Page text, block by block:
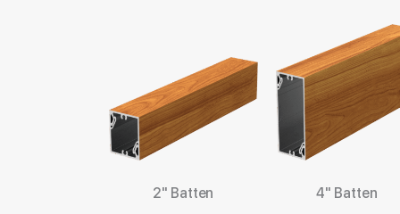
2" Batten 4" Batten